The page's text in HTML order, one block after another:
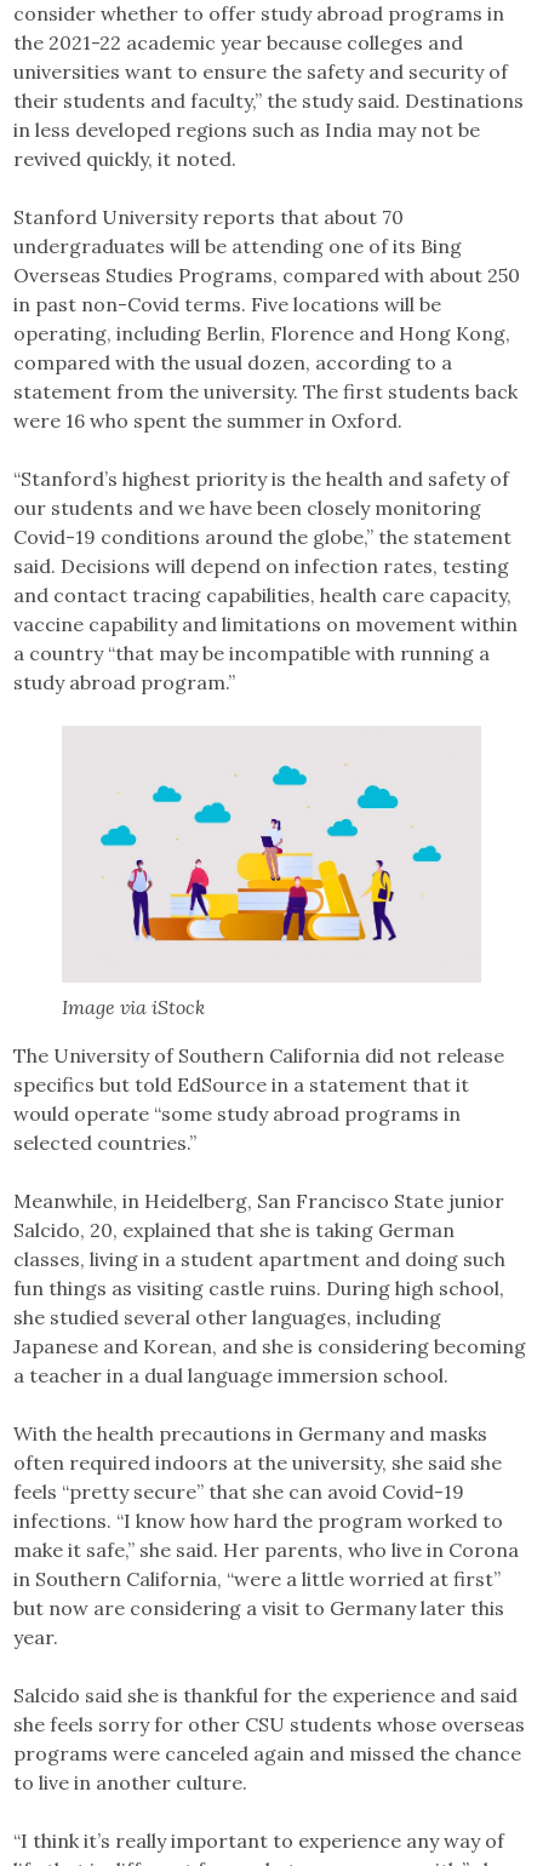
consider whether to offer study abroad programs in
the 2021-22 academic year because colleges and
universities want to ensure the safety and security of
their students and faculty,” the study said. Destinations
in less developed regions such as India may not be
revived quickly, it noted.
Stanford University reports that about 70
undergraduates will be attending one of its Bing
Overseas Studies Programs, compared with about 250
in past non-Covid terms. Five locations will be
operating, including Berlin, Florence and Hong Kong,
compared with the usual dozen, according to a
statement from the university. The first students back
were 16 who spent the summer in Oxford.
“Stanford’s highest priority is the health and safety of
our students and we have been closely monitoring
Covid-19 conditions around the globe,” the statement
said. Decisions will depend on infection rates, testing
and contact tracing capabilities, health care capacity,
vaccine capability and limitations on movement within
a country “that may be incompatible with running a
study abroad program.”
Image via iStock
The University of Southern California did not release
specifics but told EdSource in a statement that it
would operate “some study abroad programs in
selected countries.”
Meanwhile, in Heidelberg, San Francisco State junior
Salcido, 20, explained that she is taking German
classes, living in a student apartment and doing such
fun things as visiting castle ruins. During high school,
she studied several other languages, including
Japanese and Korean, and she is considering becoming
a teacher in a dual language immersion school.
With the health precautions in Germany and masks
often required indoors at the university, she said she
feels “pretty secure” that she can avoid Covid-19
infections. “I know how hard the program worked to
make it safe,” she said. Her parents, who live in Corona
in Southern California, “were a little worried at first”
but now are considering a visit to Germany later this
year.
Salcido said she is thankful for the experience and said
she feels sorry for other CSU students whose overseas
programs were canceled again and missed the chance
to live in another culture.
“I think it’s really important to experience any way of